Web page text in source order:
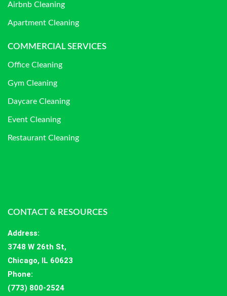
Airbnb Cleaning
Apartment Cleaning
COMMERCIAL SERVICES
Office Cleaning
Gym Cleaning
Daycare Cleaning
Event Cleaning
Restaurant Cleaning
CONTACT & RESOURCES
Address:
3748 W 26th St,
Chicago, IL 60623
Phone:
(773) 800-2524